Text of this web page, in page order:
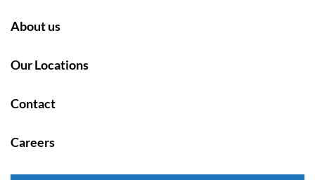
About us
Our Locations
Contact
Careers